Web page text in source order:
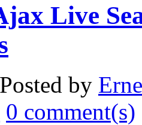
Live
Posted by
0 comment(s)